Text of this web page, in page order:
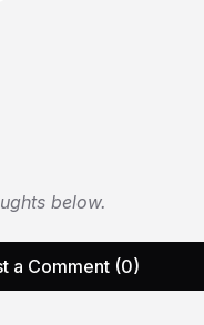
below.
a Comment (0)